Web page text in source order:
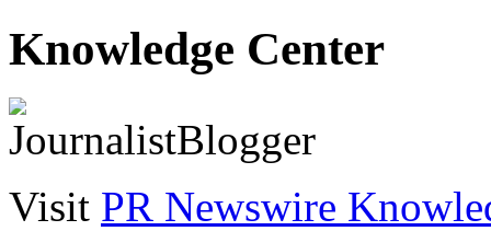
Knowledge Center
Visit PR Newswire